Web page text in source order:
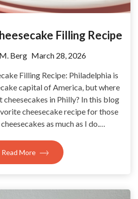
Filling Recipe
Berg March 28, 2026
Filling Recipe: Philadelphia is
capital of America, but where
cheesecakes in Philly? In this blog
cheesecake recipe for those
as much as I do.…
Read More